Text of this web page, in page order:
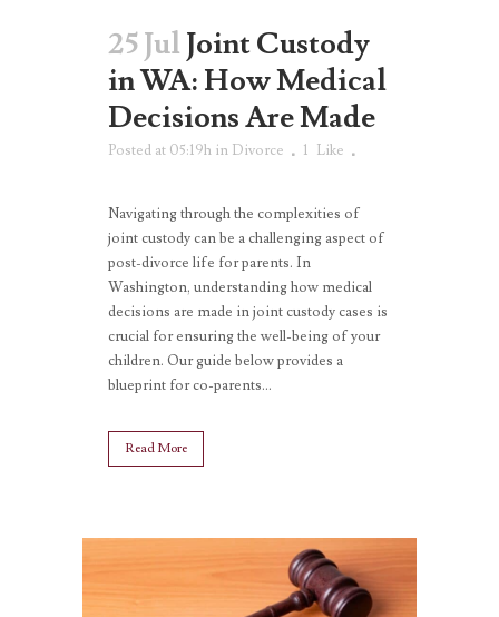
25 Jul Joint Custody
in WA: How Medical
Decisions Are Made
Posted at 05:19h in Divorce 1 Like
Navigating through the complexities of
joint custody can be a challenging aspect of
post-divorce life for parents. In
Washington, understanding how medical
decisions are made in joint custody cases is
crucial for ensuring the well-being of your
children. Our guide below provides a
blueprint for co-parents...
Read More